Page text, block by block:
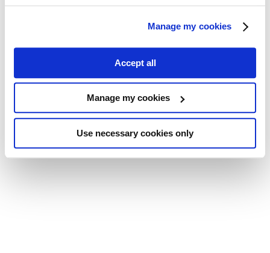
Manage my cookies
Accept all
Manage my cookies
Use necessary cookies only